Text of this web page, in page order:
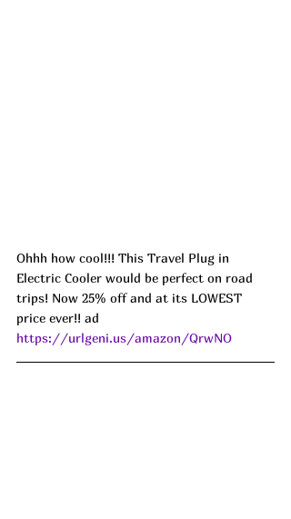
Ohhh how cool!!! This Travel Plug in
Electric Cooler would be perfect on road
trips! Now 25% off and at its LOWEST
price ever!! ad
https://urlgeni.us/amazon/QrwNO